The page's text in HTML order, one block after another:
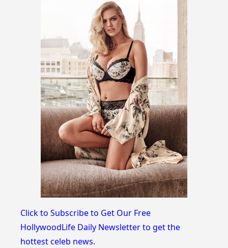
Click to Subscribe to Get Our Free
HollywoodLife Daily Newsletterto get the
hottest celeb news.